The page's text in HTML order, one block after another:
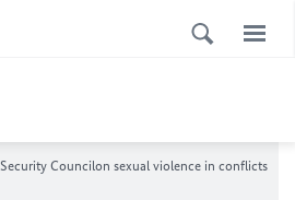
Security Councilon sexual violence in conflicts